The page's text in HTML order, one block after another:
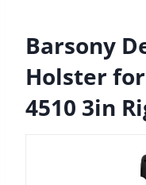
Barsony
Holster
4510 3in